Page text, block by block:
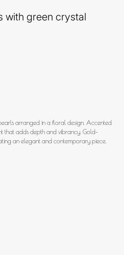
with green crystal
arranged in a floral design. Accented
that adds depth and vibrancy. Gold-
an elegant and contemporary piece.